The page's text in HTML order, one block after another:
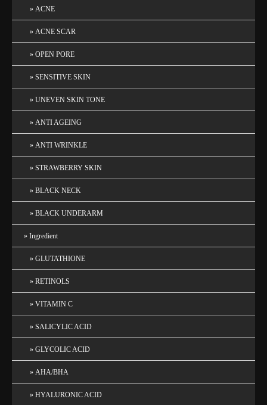
ACNE
ACNE SCAR
OPEN PORE
SENSITIVE SKIN
UNEVEN SKIN TONE
ANTI AGEING
ANTI WRINKLE
STRAWBERRY SKIN
BLACK NECK
BLACK UNDERARM
Ingredient
GLUTATHIONE
RETINOLS
VITAMIN C
SALICYLIC ACID
GLYCOLIC ACID
AHA/BHA
HYALURONIC ACID